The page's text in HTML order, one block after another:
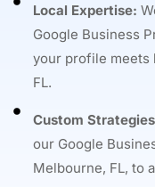
Local Expertise:
Google Business
your profile meets
FL.
Custom
our Google
Melbourne, FL, to